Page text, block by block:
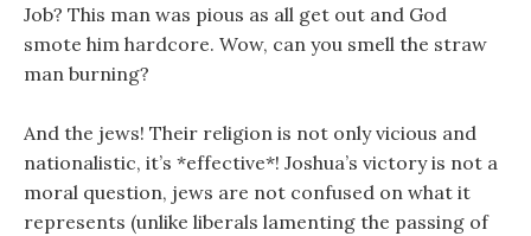
Job? This man was pious as all get out and God
smote him hardcore. Wow, can you smell the straw
man burning?
And the jews! Their religion is not only vicious and
nationalistic, it’s *effective*! Joshua’s victory is not a
moral question, jews are not confused on what it
represents (unlike liberals lamenting the passing of